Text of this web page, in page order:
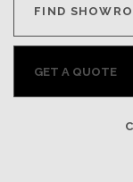
FIND
GET A QUOTE